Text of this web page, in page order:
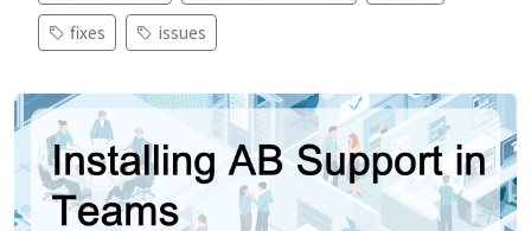
fixes
issues